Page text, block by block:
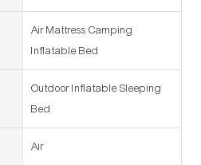
Air Mattress Camping
Inflatable Bed
Outdoor Inflatable Sleeping
Bed
Air